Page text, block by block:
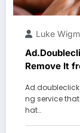
Luke
Remove It
ng service
hat…